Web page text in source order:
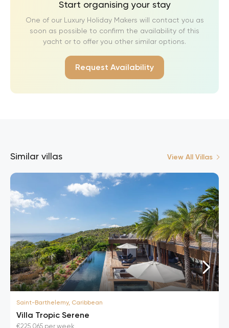
Start organising your stay
One of our Luxury Holiday Makers will contact you as
soon as possible to confirm the availability of this
yacht or to offer you other similar options.
Request Availability
Similar villas View All Villas
Saint-Barthelemy, Caribbean
Villa Tropic Serene
€225,065 per week